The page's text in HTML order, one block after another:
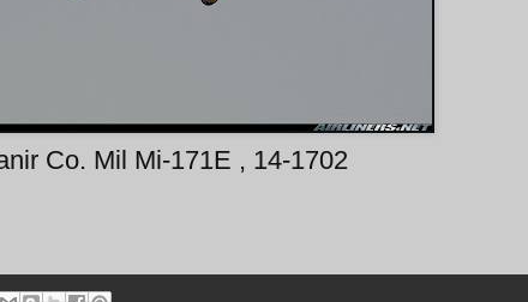
Co. Mil Mi-171E , 14-1702